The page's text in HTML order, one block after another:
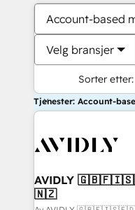
Account-based
Velg bransjer
Sorter etter:
Tjenester: Account-
AVIDLY
🇳🇿